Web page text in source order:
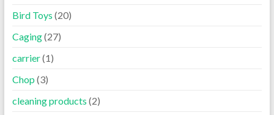
Bird Toys (20)
Caging(27)
carrier(1)
Chop (3)
cleaning products (2)